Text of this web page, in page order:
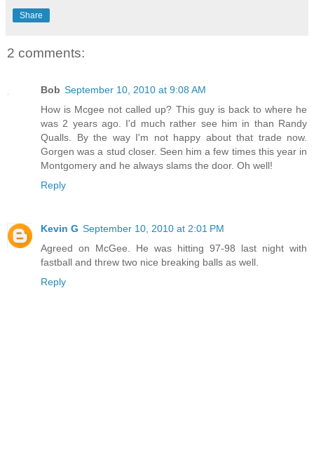
Share
2 comments:
Bob September 10, 2010 at 9:08 AM
How is Mcgee not called up? This guy is back to where he
was 2 years ago. I'd much rather see him in than Randy
Qualls. By the way I'm not happy about that trade now.
Gorgen was a stud closer. Seen him a few times this year in
Montgomery and he always slams the door. Oh well!
Reply
Kevin G September 10, 2010 at 2:01 PM
Agreed on McGee. He was hitting 97-98 last night with
fastball and threw two nice breaking balls as well.
Reply